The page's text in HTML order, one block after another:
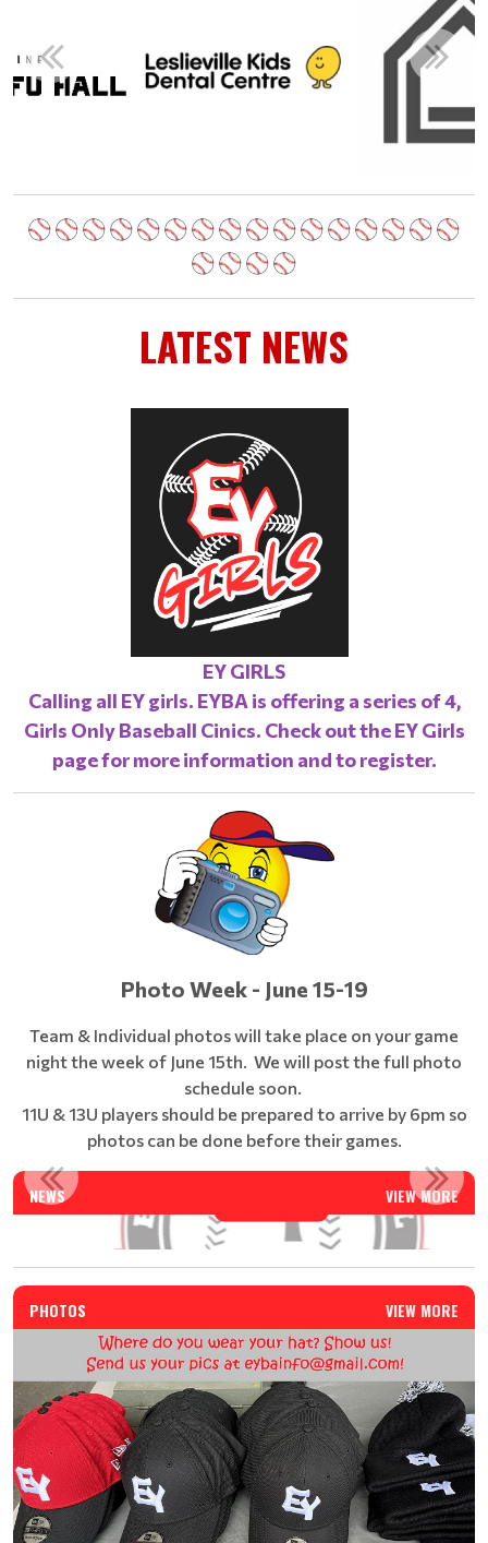
LATEST NEWS
EY GIRLS
Calling all EY girls. EYBA is offering a series of 4,
Girls Only Baseball Cinics. Check out theEY Girls
pagefor more information and to register.
Photo Week - June 15-19
Team & Individual photos will take place on your game
night the week of June 15th. We will post the full photo
schedule soon.
11U & 13U players should be prepared to arrive by 6pm so
photos can be done before their games.
NEWS VIEW MORE
PHOTOS VIEW MORE